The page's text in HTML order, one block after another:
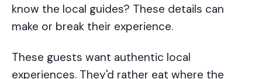
know the local guides? These details can
make or break their experience.
These guests want authentic local
experiences. They'd rather eat where the